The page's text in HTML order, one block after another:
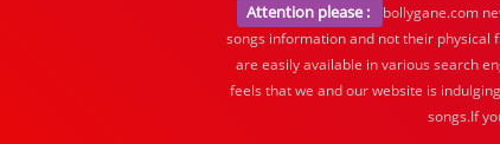
Attention please :
bollygane.com
songs information and not their physical
are easily available in various search
feels that we and our website is
songs.If